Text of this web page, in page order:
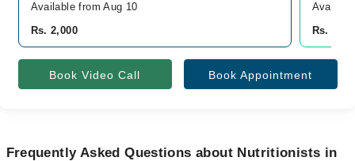
Available from Aug 10
Rs. 2,000
Rs.
Book Video Call Book Appointment
Frequently Asked Questions about Nutritionists in